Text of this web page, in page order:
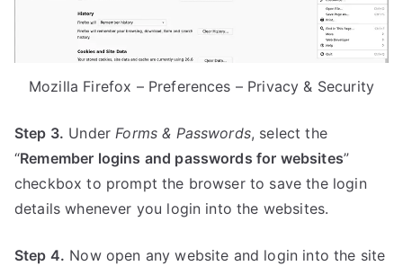
Mozilla Firefox – Preferences – Privacy & Security
Step 3. UnderForms & Passwords, select the
“Remember logins and passwords for websites”
checkbox to prompt the browser to save the login
details whenever you login into the websites.
Step 4. Now open any website and login into the site